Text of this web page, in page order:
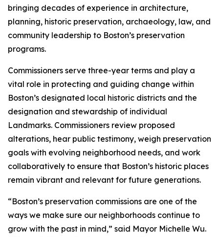
bringing decades of experience in architecture,
planning, historic preservation, archaeology, law, and
community leadership to Boston’s preservation
programs.
Commissioners serve three-year terms and play a
vital role in protecting and guiding change within
Boston’s designated local historic districts and the
designation and stewardship of individual
Landmarks. Commissioners review proposed
alterations, hear public testimony, weigh preservation
goals with evolving neighborhood needs, and work
collaboratively to ensure that Boston’s historic places
remain vibrant and relevant for future generations.
“Boston’s preservation commissions are one of the
ways we make sure our neighborhoods continue to
grow with the past in mind,” said Mayor Michelle Wu.